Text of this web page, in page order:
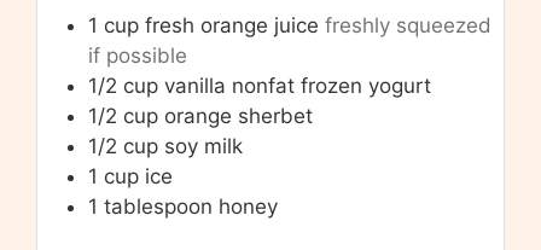
1 cup fresh orange juice freshly squeezed
if possible
1/2 cup vanilla nonfat frozen yogurt
1/2 cup orange sherbet
1/2 cup soy milk
1 cup ice
1 tablespoon honey